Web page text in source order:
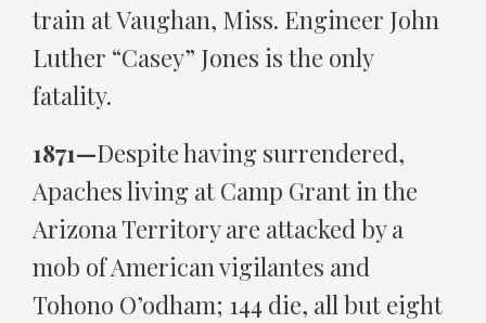
train at Vaughan, Miss. Engineer John
Luther “Casey” Jones is the only
fatality.
1871—Despite having surrendered,
Apaches living at Camp Grant in the
Arizona Territory are attacked by a
mob of American vigilantes and
Tohono O’odham; 144 die, all but eight